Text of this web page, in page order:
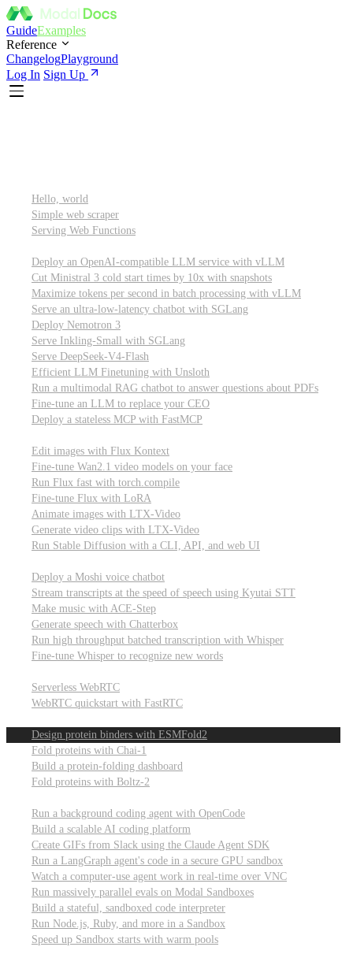
GuideExamples
Reference
ChangelogPlayground
Log In Sign Up
Hello, world
Simple web scraper
Serving Web Functions
Deploy an OpenAI-compatible LLM service with vLLM
Cut Ministral 3 cold start times by 10x with snapshots
Maximize tokens per second in batch processing with vLLM
Serve an ultra-low-latency chatbot with SGLang
Deploy Nemotron 3
Serve Inkling-Small with SGLang
Serve DeepSeek-V4-Flash
Efficient LLM Finetuning with Unsloth
Run a multimodal RAG chatbot to answer questions about PDFs
Fine-tune an LLM to replace your CEO
Deploy a stateless MCP with FastMCP
Edit images with Flux Kontext
Fine-tune Wan2.1 video models on your face
Run Flux fast with torch.compile
Fine-tune Flux with LoRA
Animate images with LTX-Video
Generate video clips with LTX-Video
Run Stable Diffusion with a CLI, API, and web UI
Deploy a Moshi voice chatbot
Stream transcripts at the speed of speech using Kyutai STT
Make music with ACE-Step
Generate speech with Chatterbox
Run high throughput batched transcription with Whisper
Fine-tune Whisper to recognize new words
Serverless WebRTC
WebRTC quickstart with FastRTC
Design protein binders with ESMFold2
Fold proteins with Chai-1
Build a protein-folding dashboard
Fold proteins with Boltz-2
Run a background coding agent with OpenCode
Build a scalable AI coding platform
Create GIFs from Slack using the Claude Agent SDK
Run a LangGraph agent's code in a secure GPU sandbox
Watch a computer-use agent work in real-time over VNC
Run massively parallel evals on Modal Sandboxes
Build a stateful, sandboxed code interpreter
Run Node.js, Ruby, and more in a Sandbox
Speed up Sandbox starts with warm pools